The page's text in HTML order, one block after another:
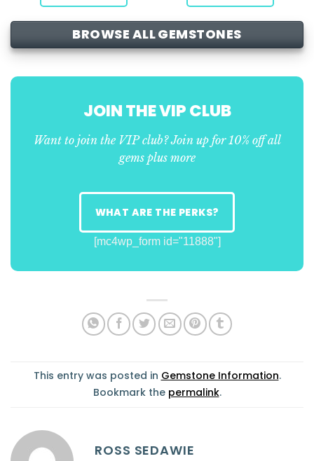
BROWSE ALL GEMSTONES
JOIN THE VIP CLUB
Want to join the VIP club? Join up for 10% off all
gems plus more
WHAT ARE THE PERKS?
[mc4wp_form id="11888"]
This entry was posted in Gemstone Information.
Bookmark the permalink.
ROSS SEDAWIE